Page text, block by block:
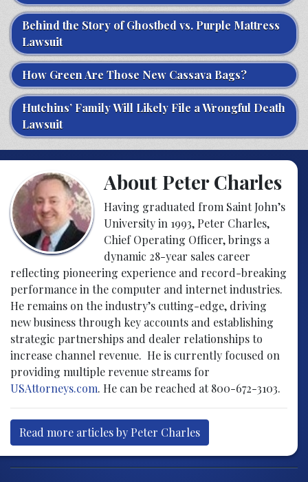
Behind the Story of Ghostbed vs. Purple Mattress
Lawsuit
How Green Are Those New Cassava Bags?
Hutchins’ Family Will Likely File a Wrongful Death
Lawsuit
About Peter Charles
Having graduated from Saint John’s
University in 1993, Peter Charles,
Chief Operating Officer, brings a
dynamic 28-year sales career
reflecting pioneering experience and record-breaking
performance in the computer and internet industries.
He remains on the industry’s cutting-edge, driving
new business through key accounts and establishing
strategic partnerships and dealer relationships to
increase channel revenue. He is currently focused on
providing multiple revenue streams for
USAttorneys.com. He can be reached at 800-672-3103.
Read more articles by Peter Charles